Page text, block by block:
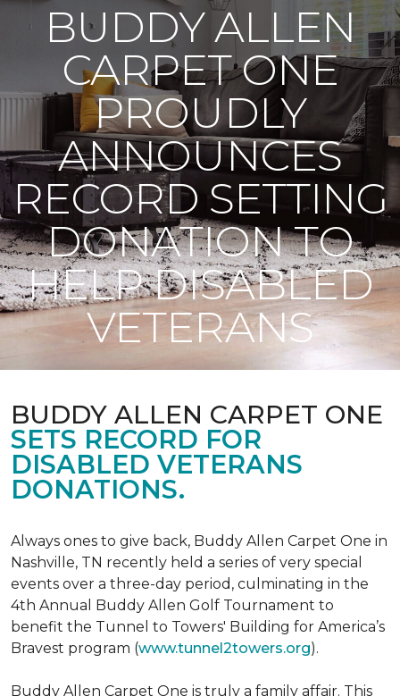
BUDDY ALLEN
CARPET ONE
PROUDLY
ANNOUNCES
RECORD SETTING
DONATION TO
HELP DISABLED
VETERANS
BUDDY ALLEN CARPET ONE
SETS RECORD FOR
DISABLED VETERANS
DONATIONS.
Always ones to give back, Buddy Allen Carpet One in
Nashville, TN recently held a series of very special
events over a three-day period, culminating in the
4th Annual Buddy Allen Golf Tournament to
benefit the Tunnel to Towers' Building for America’s
Bravest program (www.tunnel2towers.org).
Buddy Allen Carpet One is truly a family affair. This